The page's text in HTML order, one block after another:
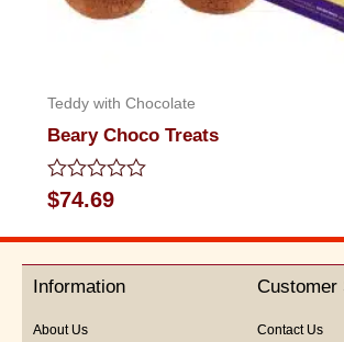
Teddy with Chocolate
Beary Choco Treats
Rated
0
out
5
$74.69
Information
About Us
Customer
Contact Us